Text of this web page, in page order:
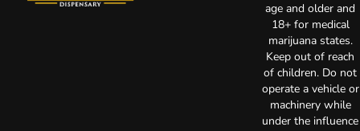
age and older and
18+ for medical
marijuana states.
Keep out of reach
of children. Do not
operate a vehicle or
machinery while
under the influence